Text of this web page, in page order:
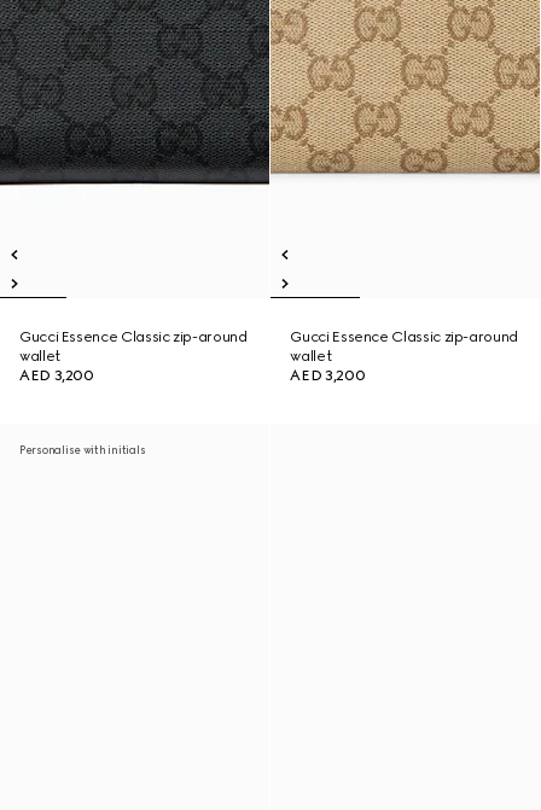
Gucci Essence Classic zip-around
wallet
AED 3,200
Gucci Essence Classic zip-around
wallet
AED 3,200
Personalise with initials